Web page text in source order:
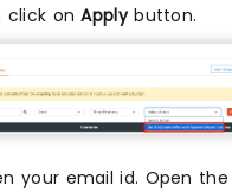
click onApplybutton.
your email id. Open